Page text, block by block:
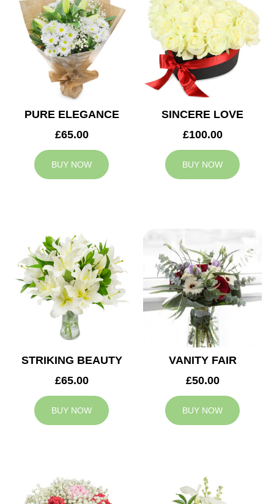
PURE ELEGANCE
£65.00
BUY NOW
SINCERE LOVE
£100.00
BUY NOW
STRIKING BEAUTY
£65.00
BUY NOW
VANITY FAIR
£50.00
BUY NOW